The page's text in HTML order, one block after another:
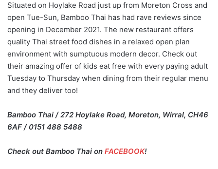
Situated on Hoylake Road just up from Moreton Cross and
open Tue-Sun, Bamboo Thai has had rave reviews since
opening in December 2021. The new restaurant offers
quality Thai street food dishes in a relaxed open plan
environment with sumptuous modern decor. Check out
their amazing offer of kids eat free with every paying adult
Tuesday to Thursday when dining from their regular menu
and they deliver too!
Bamboo Thai / 272 Hoylake Road, Moreton, Wirral, CH46
6AF / 0151 488 5488
Check out Bamboo Thai on FACEBOOK!